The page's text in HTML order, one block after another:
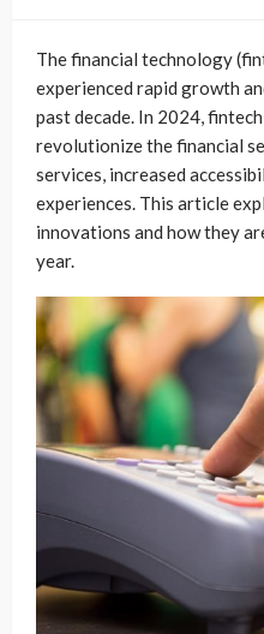
The financial technology
experienced rapid growth
past decade. In 2024,
revolutionize the financial
services, increased
experiences. This article
innovations and how they
year.